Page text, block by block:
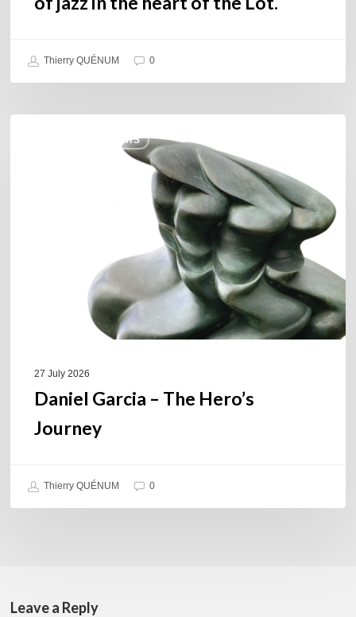
Thierry QUÉNUM 0
COULEURS JAZZ HITS
27 July 2026
Daniel Garcia – The Hero’s
Journey
Thierry QUÉNUM 0
Leave a Reply